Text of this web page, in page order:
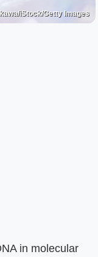
iStock/Getty Images
in molecular